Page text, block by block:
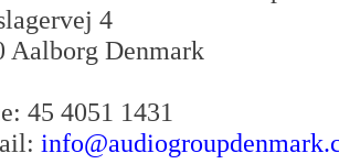
4
Aalborg Denmark
45 4051 1431